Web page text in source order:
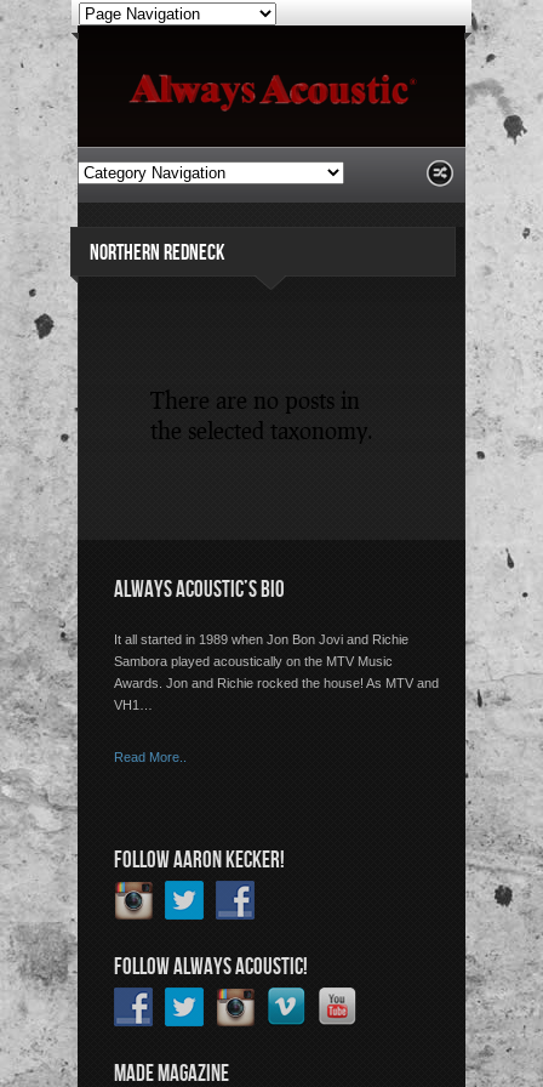
NORTHERN REDNECK
There are no posts in
the selected taxonomy.
ALWAYS ACOUSTIC’S BIO
It all started in 1989 when Jon Bon Jovi and Richie
Sambora played acoustically on the MTV Music
Awards. Jon and Richie rocked the house! As MTV and
VH1…
Read More..
FOLLOW AARON KECKER!
FOLLOW ALWAYS ACOUSTIC!
MADE MAGAZINE